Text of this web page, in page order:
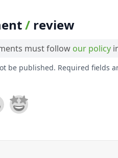
/ review
must follow our policy
be published. Required fields